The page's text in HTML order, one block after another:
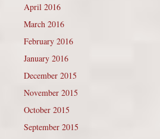
April 2016
March 2016
February 2016
January 2016
December 2015
November 2015
October 2015
September 2015